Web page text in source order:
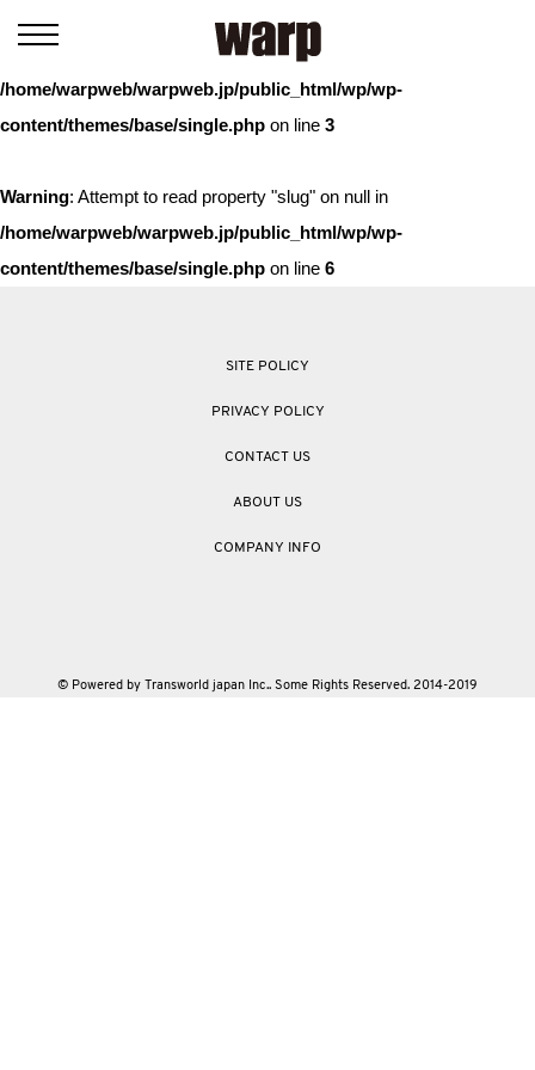
: Trying to access array offset on value of type bool in
/home/warpweb/warpweb.jp/public_html/wp/wp-
content/themes/base/single.php on line 3
Warning: Attempt to read property "slug" on null in
/home/warpweb/warpweb.jp/public_html/wp/wp-
content/themes/base/single.php on line 6
SITE POLICY
PRIVACY POLICY
CONTACT US
ABOUT US
COMPANY INFO
© Powered by Transworld japan Inc.. Some Rights Reserved. 2014-2019